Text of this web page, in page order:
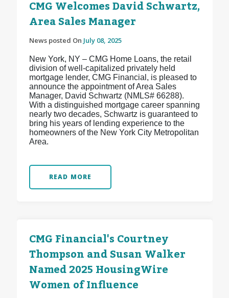
CMG Welcomes David Schwartz,
Area Sales Manager
News posted On July 08, 2025
New York, NY – CMG Home Loans, the retail
division of well-capitalized privately held
mortgage lender, CMG Financial, is pleased to
announce the appointment of Area Sales
Manager, David Schwartz (NMLS# 66288).
With a distinguished mortgage career spanning
nearly two decades, Schwartz is guaranteed to
bring his years of lending experience to the
homeowners of the New York City Metropolitan
Area.
READ MORE
CMG Financial's Courtney
Thompson and Susan Walker
Named 2025 HousingWire
Women of Influence